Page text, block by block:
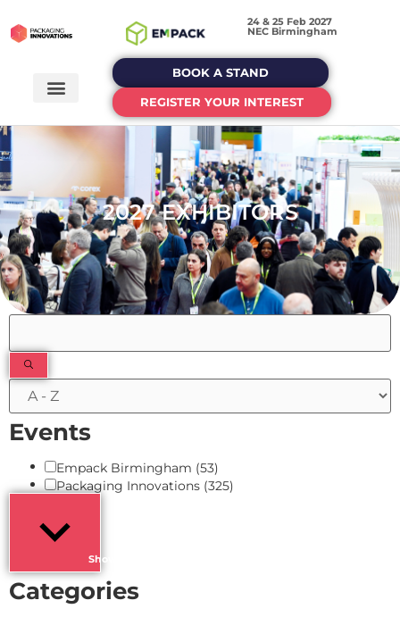
24 & 25 Feb 2027
NEC Birmingham
BOOK A STAND
REGISTER YOUR INTEREST
2027 EXHIBITORS
Filters
Events
Empack Birmingham (53)
Packaging Innovations (325)
Show more
Categories